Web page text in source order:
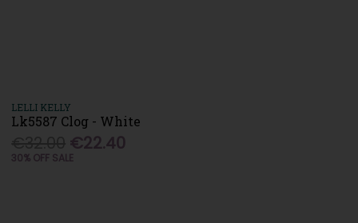
LELLI KELLY
Lk5587 Clog - White
€22.40
30% OFF SALE